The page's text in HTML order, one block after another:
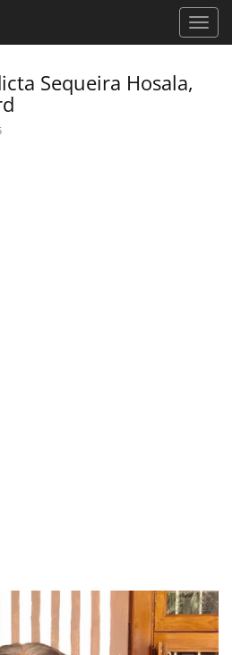
Sequeira Hosala,